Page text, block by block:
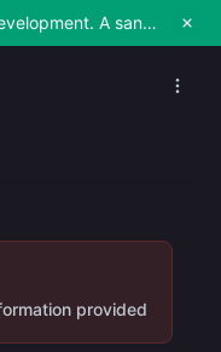
🚧 This project is currently in active development. A sandbox environment will be made available soon for testing and exploration. Stay tuned!
provided